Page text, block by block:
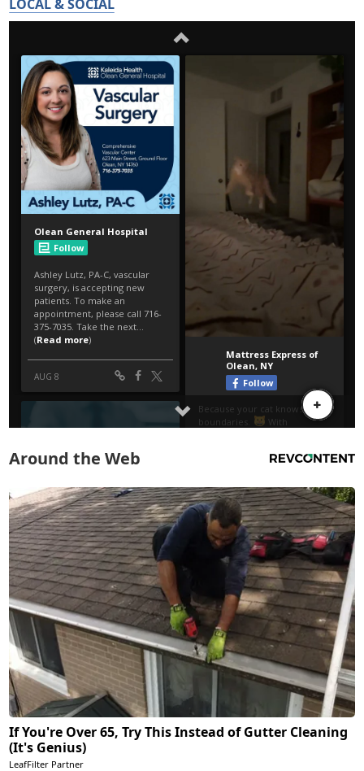
LOCAL & SOCIAL
Around the Web
If You're Over 65, Try This Instead of Gutter Cleaning
(It's Genius)
LeafFilter Partner